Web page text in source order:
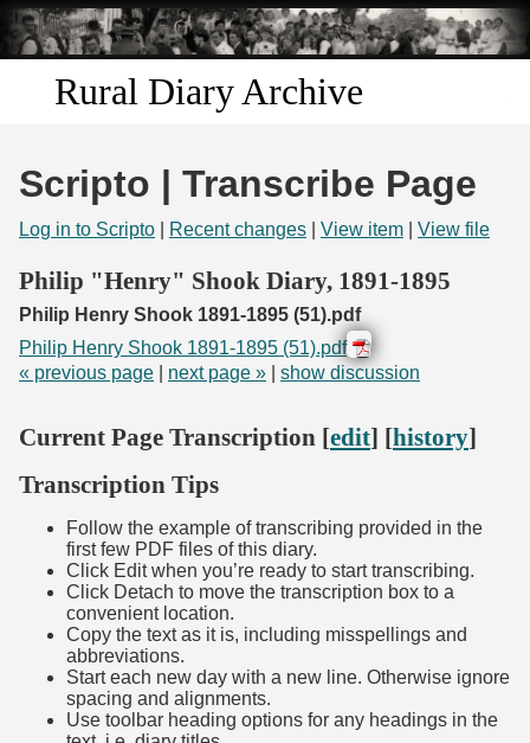
Skip to
main
content
Rural Diary Archive
Search
Transcribe
Scripto | Transcribe Page
Log in to Scripto Recent changes View item View file
Philip "Henry" Shook Diary, 1891-1895
Philip Henry Shook 1891-1895 (51).pdf
Philip Henry Shook 1891-1895 (51).pdf
« previous page
next page » show discussion
Current Page Transcription [edit] [history]
Transcription Tips
Follow the example of transcribing provided in the
first few PDF files of this diary.
Click Edit when you’re ready to start transcribing.
Click Detach to move the transcription box to a
convenient location.
Copy the text as it is, including misspellings and
abbreviations.
Start each new day with a new line. Otherwise ignore
spacing and alignments.
Use toolbar heading options for any headings in the